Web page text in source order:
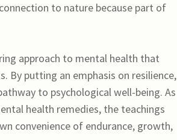
to nature because part of
approach to mental health that
By putting an emphasis on resilience,
to psychological well-being. As
health remedies, the teachings
convenience of endurance, growth,